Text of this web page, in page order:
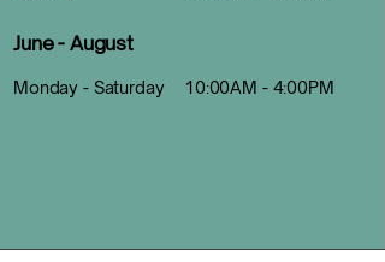
June - August
Monday - Saturday 10:00AM - 4:00PM